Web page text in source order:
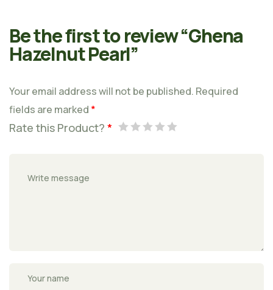
Be the first to review “Ghena
Hazelnut Pearl”
Your email address will not be published. Required
fields are marked *
Rate this Product? *